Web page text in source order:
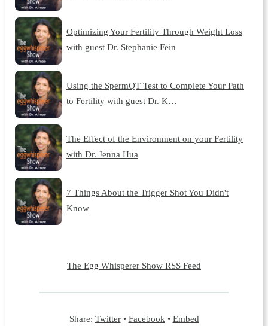
Optimizing Your Fertility Through Weight Loss
with guest Dr. Stephanie Fein
Using the SpermQT Test to Complete Your Path
to Fertility with guest Dr. K…
The Effect of the Environment on your Fertility
with Dr. Jenna Hua
7 Things About the Trigger Shot You Didn't
Know
The Egg Whisperer Show RSS Feed
Share: Twitter• Facebook • Embed